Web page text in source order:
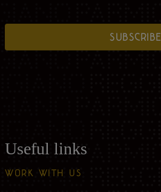
SUBSCRIBE
Useful links
WORK WITH US